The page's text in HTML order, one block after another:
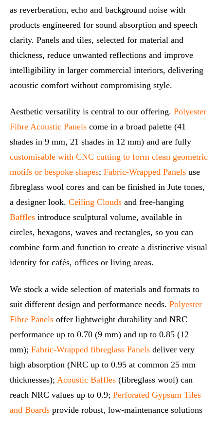
as reverberation, echo and background noise with
products engineered for sound absorption and speech
clarity. Panels and tiles, selected for material and
thickness, reduce unwanted reflections and improve
intelligibility in larger commercial interiors, delivering
acoustic comfort without compromising style.
Aesthetic versatility is central to our offering. Polyester
Fibre Acoustic Panels come in a broad palette (41
shades in 9 mm, 21 shades in 12 mm) and are fully
customisable with CNC cutting to form clean geometric
motifs or bespoke shapes; Fabric‑Wrapped Panels use
fibreglass wool cores and can be finished in Jute tones,
a designer look. Ceiling Clouds and free‑hanging
Baffles introduce sculptural volume, available in
circles, hexagons, waves and rectangles, so you can
combine form and function to create a distinctive visual
identity for cafés, offices or living areas.
We stock a wide selection of materials and formats to
suit different design and performance needs. Polyester
Fibre Panels offer lightweight durability and NRC
performance up to 0.70 (9 mm) and up to 0.85 (12
mm); Fabric‑Wrapped fibreglass Panels deliver very
high absorption (NRC up to 0.95 at common 25 mm
thicknesses); Acoustic Baffles (fibreglass wool) can
reach NRC values up to 0.9; Perforated Gypsum Tiles
and Boards provide robust, low‑maintenance solutions